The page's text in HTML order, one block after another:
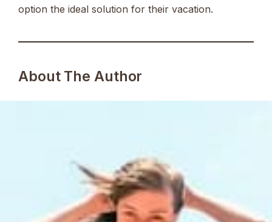
option the ideal solution for their vacation.
About The Author